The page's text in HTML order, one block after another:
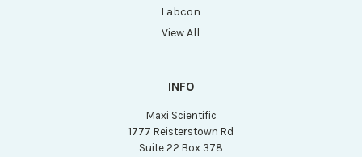
Labcon
View All
INFO
Maxi Scientific
1777 Reisterstown Rd
Suite 22 Box 378